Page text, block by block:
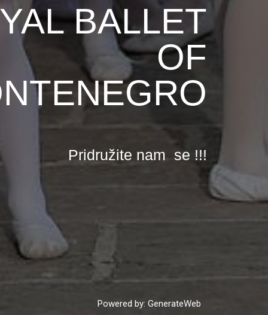
BALLET
OF
Pridružite nam se !!!
Powered by: GenerateWeb